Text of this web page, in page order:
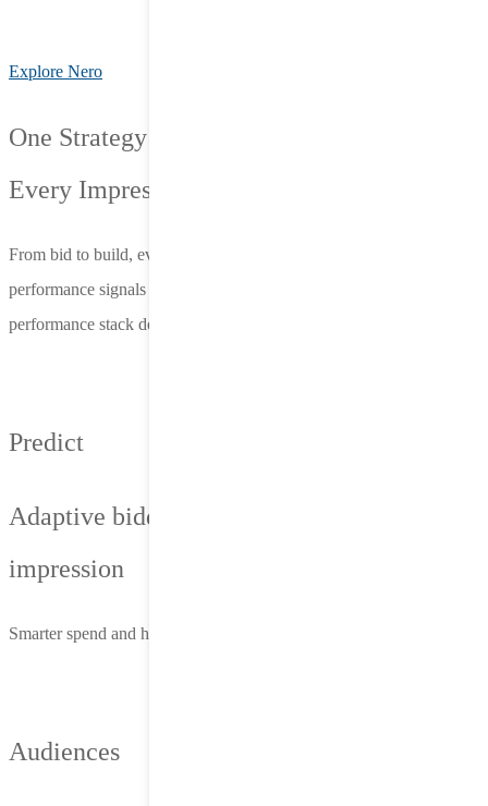
Explore Nero
One Strategy for
Every Impression.
From bid to build, everything we do is connected—fueled by live
performance signals and designed to adapt on the fly. Nero’s
performance stack delivers more than reach—it delivers results.
Predict
Adaptive bidding that updates per
impression
Smarter spend and higher ROI—without constant manual tuning
Audiences